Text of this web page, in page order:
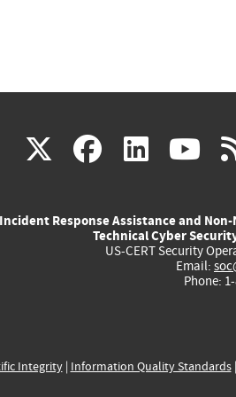
X(link
external)
(link
external)
(link
Incident Response Assistance and Non-
Technical Cyber
US-CERT Security
Email:
Phone:
Integrity| Information Quality Standards|